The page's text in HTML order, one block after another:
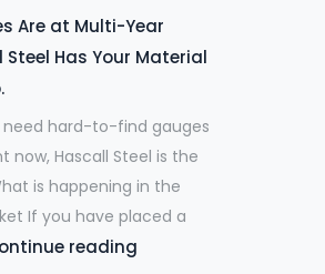
Are at Multi-Year
Steel Has Your Material
need hard-to-find gauges
now, Hascall Steel is the
is happening in the
If you have placed a
reading